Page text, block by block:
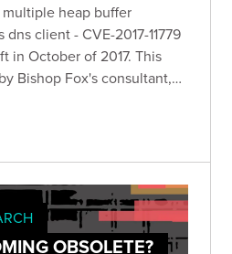
heap buffer
client - CVE-2017-11779
in October of 2017. This
Bishop Fox's consultant,
OBSOLETE?